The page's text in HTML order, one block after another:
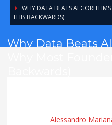
WHY DATA BEATS
THIS BACKWARDS)
Why Data Beats
Alessandro